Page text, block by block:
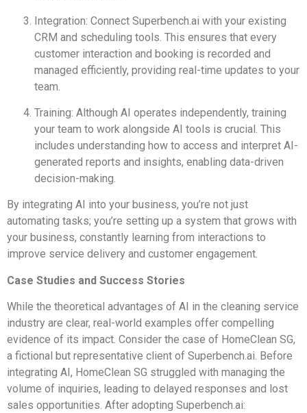
Integration: Connect Superbench.ai with your existing
CRM and scheduling tools. This ensures that every
customer interaction and booking is recorded and
managed efficiently, providing real-time updates to your
team.
Training: Although AI operates independently, training
your team to work alongside AI tools is crucial. This
includes understanding how to access and interpret AI-
generated reports and insights, enabling data-driven
decision-making.
By integrating AI into your business, you’re not just
automating tasks; you’re setting up a system that grows with
your business, constantly learning from interactions to
improve service delivery and customer engagement.
Case Studies and Success Stories
While the theoretical advantages of AI in the cleaning service
industry are clear, real-world examples offer compelling
evidence of its impact. Consider the case of HomeClean SG,
a fictional but representative client of Superbench.ai. Before
integrating AI, HomeClean SG struggled with managing the
volume of inquiries, leading to delayed responses and lost
sales opportunities. After adopting Superbench.ai: